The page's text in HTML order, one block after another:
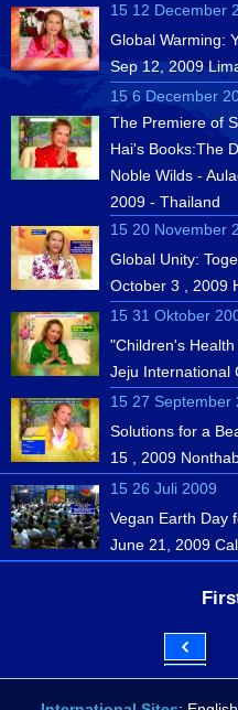
15 12 December
Global Warming:
Sep 12, 2009
15 6 December
The Premiere of
Hai's Books:The
Noble Wilds -
2009 - Thailand
15 20 November
Global Unity:
October 3 , 2009
15 31 Oktober
"Children's
Jeju International
15 27 September
Solutions for a
15 , 2009
15 26 Juli 2009
Vegan Earth Day
June 21, 2009